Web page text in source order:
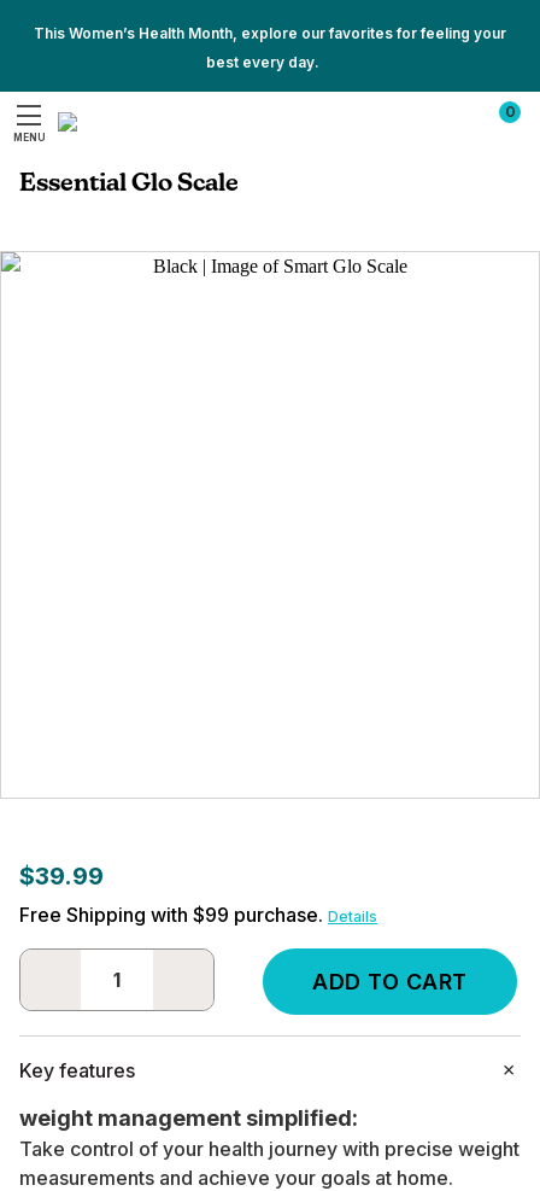
Show
This Women’s Health Month, explore our favorites for feeling your
best every day.
Show
MENU
0
Essential Glo Scale
$39.99
Free Shipping with $99 purchase. Details
DECREASE
QUANTITY:
INCREASE
QUANTITY:
Key features
weight management simplified:
Take control of your health journey with precise weight
measurements and achieve your goals at home.